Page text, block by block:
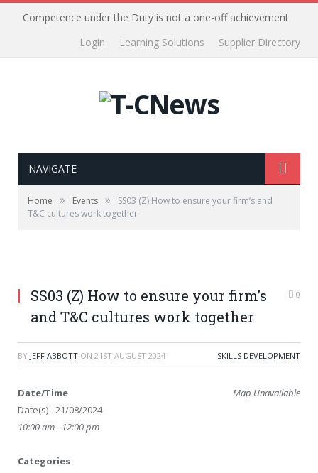
Competence under the Duty is not a one-off achievement
Supplier Directory
Learning Solutions
Login
NAVIGATE
Home » Events »
SS03 (Z) How to ensure your firm’s and
T&C cultures work together
SS03 (Z) How to ensure your firm’s
and T&C cultures work together
0
BY JEFF ABBOTT ON 21ST AUGUST 2024 SKILLS DEVELOPMENT
Map Unavailable
Date/Time
Date(s) - 21/08/2024
10:00 am - 12:00 pm
Categories